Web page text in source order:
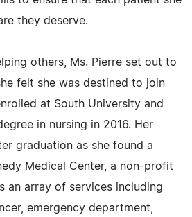
they deserve.
others, Ms. Pierre set out to
felt she was destined to join
at South University and
in nursing in 2016. Her
graduation as she found a
Medical Center, a non-profit
an array of services including
emergency department,